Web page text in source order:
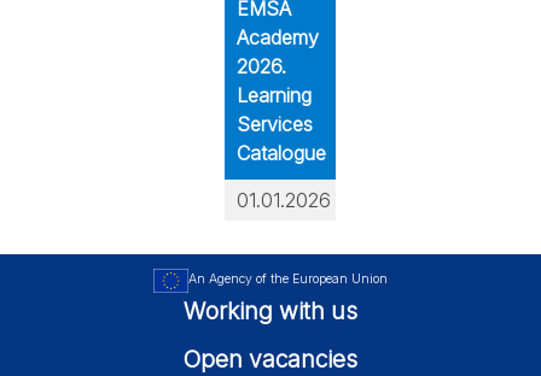
EMSA
Academy
2026.
Learning
Services
Catalogue
01.01.2026
An Agency of the European Union
Working with us
Open vacancies